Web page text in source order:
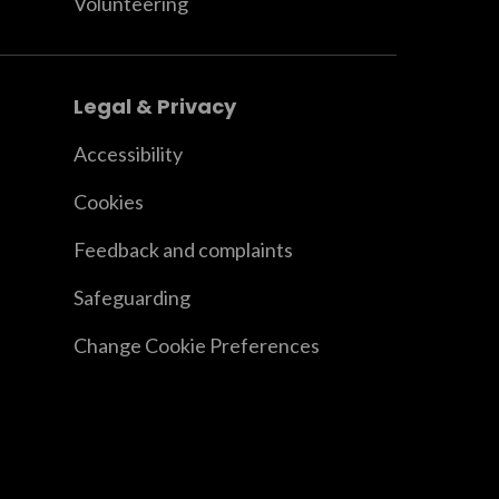
Legal & Privacy
Accessibility
Cookies
Feedback and complaints
Safeguarding
Change Cookie Preferences